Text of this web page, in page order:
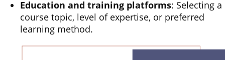
Education and training platforms: Selecting a
course topic, level of expertise, or preferred
learning method.